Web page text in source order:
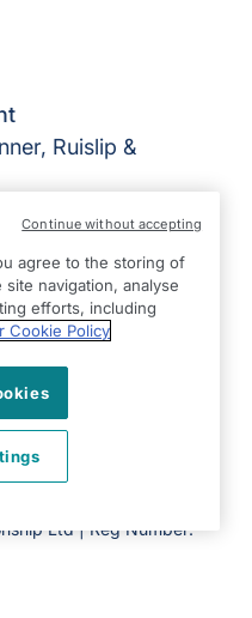
Ruislip &
Ltd | Reg Number:
agree to the storing of
navigation, analyse
efforts, including
Cookie Policy
Continue without accepting